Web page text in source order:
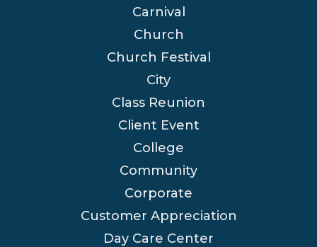
Carnival
Church
Church Festival
City
Class Reunion
Client Event
College
Community
Corporate
Customer Appreciation
Day Care Center